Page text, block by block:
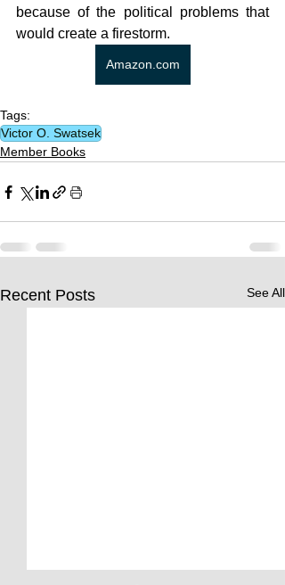
because of the political problems that
would create a firestorm.
Amazon.com
Tags:
Victor O. Swatsek
Member Books
Recent Posts See All